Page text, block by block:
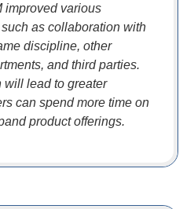
improved various
as collaboration with
discipline, other
and third parties.
will lead to greater
can spend more time on
product offerings.